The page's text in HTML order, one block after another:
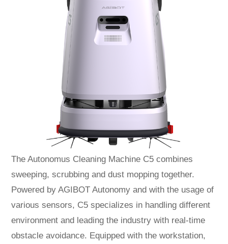
The Autonomus Cleaning Machine C5 combines
sweeping, scrubbing and dust mopping together.
Powered by AGIBOT Autonomy and with the usage of
various sensors, C5 specializes in handling different
environment and leading the industry with real-time
obstacle avoidance. Equipped with the workstation,